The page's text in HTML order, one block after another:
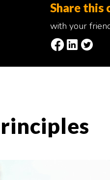
Share this
with your